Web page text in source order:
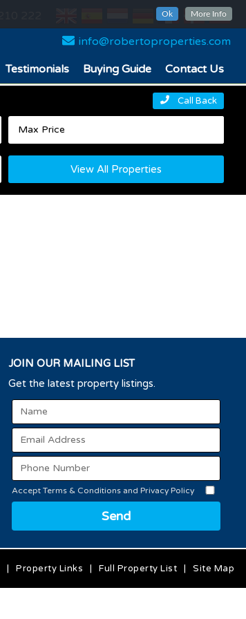
Ok More Info
info@robertoproperties.com
Testimonials Buying Guide Contact Us
Call Back
View All Properties
JOIN OUR MAILING LIST
Get the latest property listings.
Accept Terms & Conditions and Privacy Policy
Send
Site Map
|
Full Property List
|
Property Links
|